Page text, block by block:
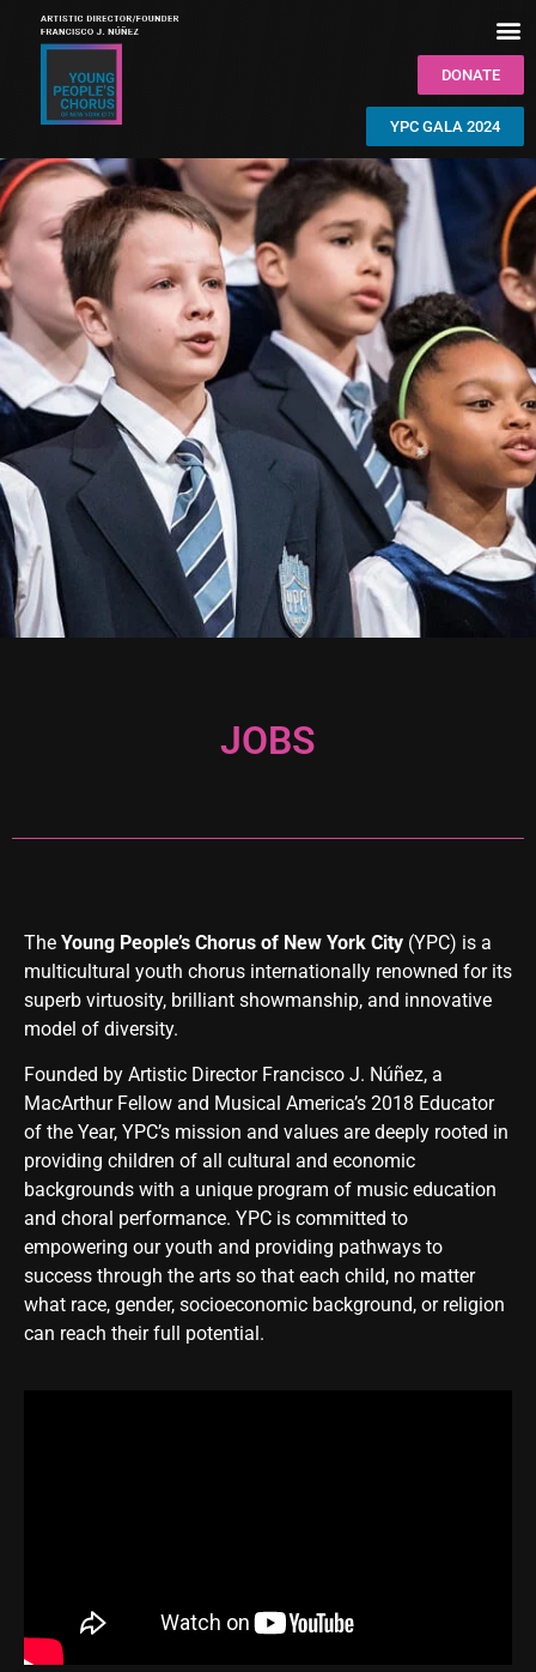
DONATE
YPC GALA 2024
JOBS
The Young People’s Chorus of New York City (YPC) is a
multicultural youth chorus internationally renowned for its
superb virtuosity, brilliant showmanship, and innovative
model of diversity.
Founded by Artistic Director Francisco J. Núñez, a
MacArthur Fellow and Musical America’s 2018 Educator
of the Year, YPC’s mission and values are deeply rooted in
providing children of all cultural and economic
backgrounds with a unique program of music education
and choral performance. YPC is committed to
empowering our youth and providing pathways to
success through the arts so that each child, no matter
what race, gender, socioeconomic background, or religion
can reach their full potential.